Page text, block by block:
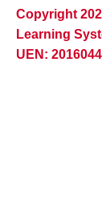
Copyright
Learning
UEN: